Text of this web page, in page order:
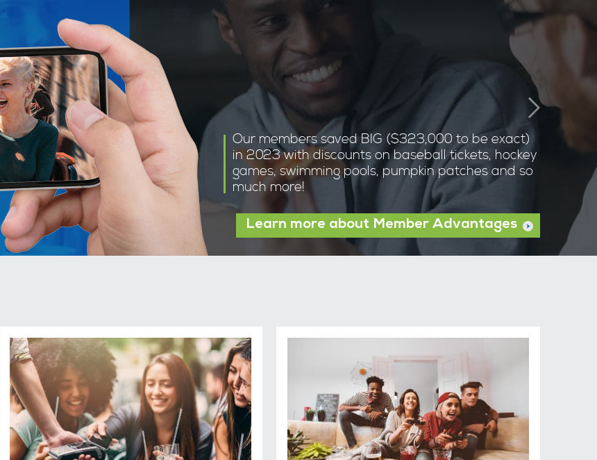
Our members saved BIG ($323,000 to be exact)
in 2023 with discounts on baseball tickets, hockey
games, swimming pools, pumpkin patches and so
much more!
Learn more about Member Advantages